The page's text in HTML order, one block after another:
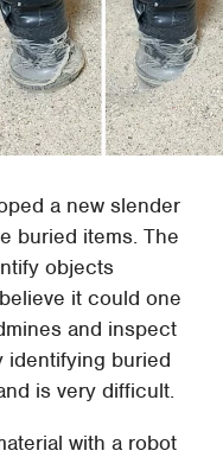
a new slender
buried items. The
objects
it could one
and inspect
identifying buried
is very difficult.
with a robot